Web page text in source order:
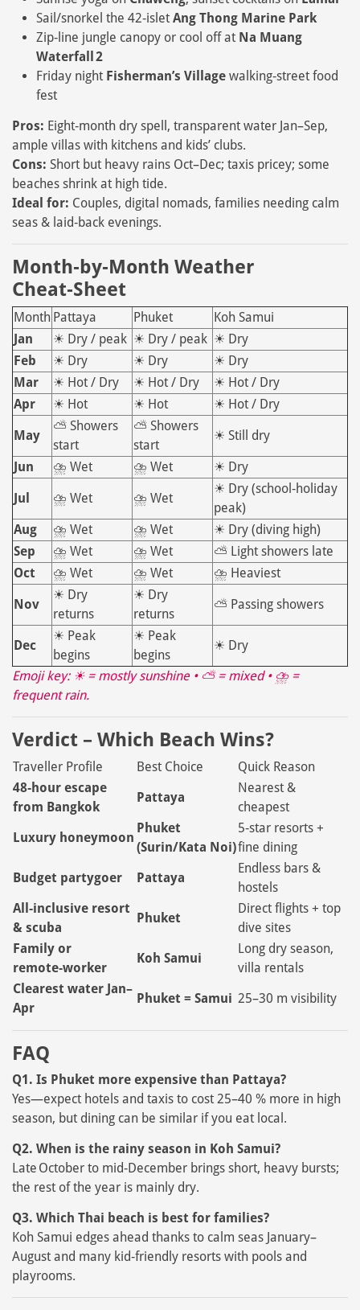
Sail/snorkel the 42‑islet Ang Thong Marine Park
Zip‑line jungle canopy or cool off at Na Muang
Waterfall 2
Friday night Fisherman’s Village walking‑street food
fest
Pros: Eight‑month dry spell, transparent water Jan–Sep,
ample villas with kitchens and kids’ clubs.
Cons: Short but heavy rains Oct–Dec; taxis pricey; some
beaches shrink at high tide.
Ideal for: Couples, digital nomads, families needing calm
seas & laid‑back evenings.
Month‑by‑Month Weather
Cheat‑Sheet
Month Pattaya Phuket
Koh Samui
Jan
☀ Dry / peak ☀ Dry / peak ☀ Dry
Feb
☀ Dry ☀ Dry
☀ Dry
Mar
☀ Hot / Dry ☀ Hot / Dry
☀ Hot / Dry
Apr
☀ Hot ☀ Hot ☀ Hot / Dry
May
⛅ Showers
start
⛅ Showers
start
☀ Still dry
Jun ⛈ Wet ⛈ Wet ☀ Dry
Jul ⛈ Wet ⛈ Wet
☀ Dry (school‑holiday
peak)
Aug
⛈ Wet ⛈ Wet
☀ Dry (diving high)
Sep
⛈ Wet ⛈ Wet
⛅ Light showers late
Oct
⛈ Wet ⛈ Wet ⛈ Heaviest
Nov
☀ Dry
returns
☀ Dry
returns
⛅ Passing showers
Dec
☀ Peak
begins
☀ Peak
begins
☀ Dry
Emoji key: ☀ = mostly sunshine • ⛅ = mixed • ⛈ =
frequent rain.
Verdict – Which Beach Wins?
Traveller Profile Best Choice
Quick Reason
48‑hour escape
from Bangkok
Pattaya
Nearest &
cheapest
Luxury honeymoon
Phuket
(Surin/Kata Noi)
5‑star resorts +
fine dining
Budget partygoer
Pattaya
Endless bars &
hostels
All‑inclusive resort
& scuba
Phuket
Direct flights + top
dive sites
Family or
remote‑worker
Koh Samui
Long dry season,
villa rentals
Clearest water Jan–
Apr
Phuket = Samui 25–30 m visibility
FAQ
Q1. Is Phuket more expensive than Pattaya?
Yes—expect hotels and taxis to cost 25–40 % more in high
season, but dining can be similar if you eat local.
Q2. When is the rainy season in Koh Samui?
Late October to mid‑December brings short, heavy bursts;
the rest of the year is mainly dry.
Q3. Which Thai beach is best for families?
Koh Samui edges ahead thanks to calm seas January–
August and many kid‑friendly resorts with pools and
playrooms.